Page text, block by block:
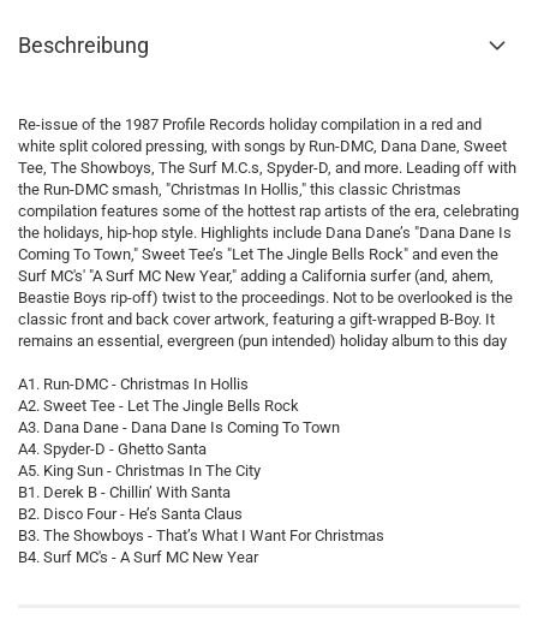
Beschreibung
Re-issue of the 1987 Profile Records holiday compilation in a red and
white split colored pressing, with songs by Run-DMC, Dana Dane, Sweet
Tee, The Showboys, The Surf M.C.s, Spyder-D, and more. Leading off with
the Run-DMC smash, "Christmas In Hollis," this classic Christmas
compilation features some of the hottest rap artists of the era, celebrating
the holidays, hip-hop style. Highlights include Dana Dane’s "Dana Dane Is
Coming To Town," Sweet Tee’s "Let The Jingle Bells Rock" and even the
Surf MC's' "A Surf MC New Year," adding a California surfer (and, ahem,
Beastie Boys rip-off) twist to the proceedings. Not to be overlooked is the
classic front and back cover artwork, featuring a gift-wrapped B-Boy. It
remains an essential, evergreen (pun intended) holiday album to this day
A1. Run-DMC - Christmas In Hollis
A2. Sweet Tee - Let The Jingle Bells Rock
A3. Dana Dane - Dana Dane Is Coming To Town
A4. Spyder-D - Ghetto Santa
A5. King Sun - Christmas In The City
B1. Derek B - Chillin’ With Santa
B2. Disco Four - He’s Santa Claus
B3. The Showboys - That’s What I Want For Christmas
B4. Surf MC's - A Surf MC New Year